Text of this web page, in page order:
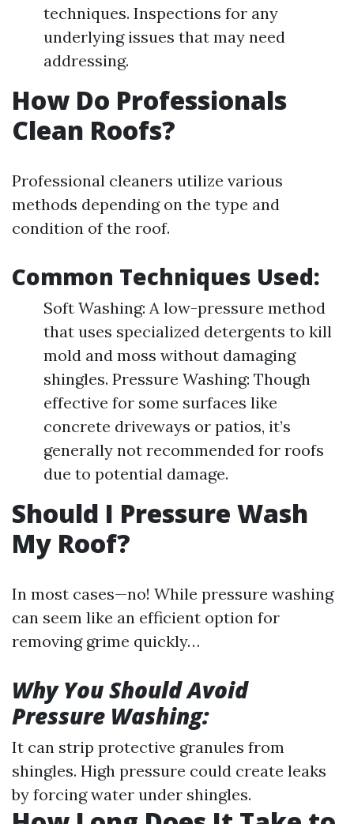
techniques. Inspections for any
underlying issues that may need
addressing.
How Do Professionals
Clean Roofs?
Professional cleaners utilize various
methods depending on the type and
condition of the roof.
Common Techniques Used:
Soft Washing: A low-pressure method
that uses specialized detergents to kill
mold and moss without damaging
shingles. Pressure Washing: Though
effective for some surfaces like
concrete driveways or patios, it’s
generally not recommended for roofs
due to potential damage.
Should I Pressure Wash
My Roof?
In most cases—no! While pressure washing
can seem like an efficient option for
removing grime quickly…
Why You Should Avoid
Pressure Washing:
It can strip protective granules from
shingles. High pressure could create leaks
by forcing water under shingles.